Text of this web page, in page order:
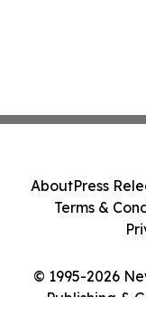
© 1995-2026
Publishing &
AboutPress
Terms &